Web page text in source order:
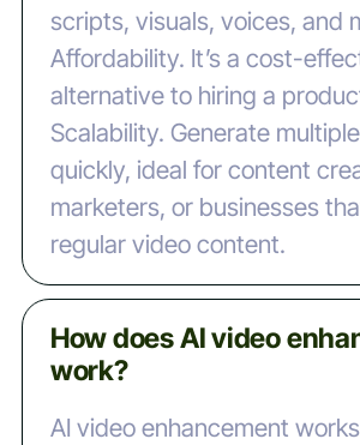
scripts, visuals, voices, and
‍Affordability. It’s a cost-
alternative to hiring a
‍Scalability. Generate
quickly, ideal for content
marketers, or businesses
regular video content.
How does AI video
work?
AI video enhancement